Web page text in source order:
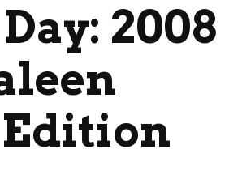
2008
Edition